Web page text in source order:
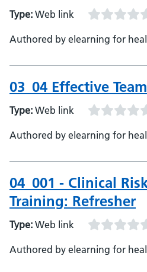
Type: Web link
Authored by elearning for
03_04 Effective
Type: Web link
Authored by elearning for
04_001 - Clinical
Training: Refresher
Type: Web link
Authored by elearning for